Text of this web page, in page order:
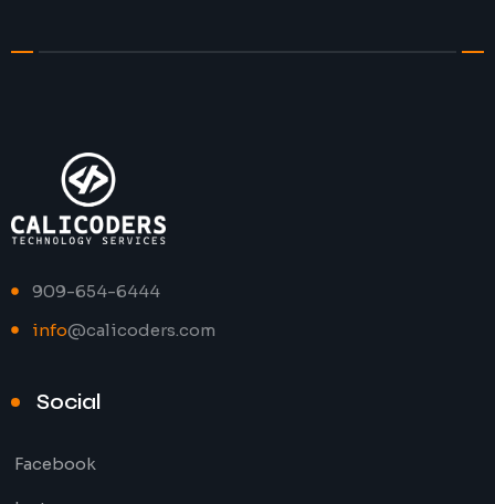
909-654-6444
info@calicoders.com
Social
Facebook